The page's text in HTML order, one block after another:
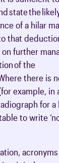
state the
of a hilar
that
further
of the
there is
example, in
for a
to write